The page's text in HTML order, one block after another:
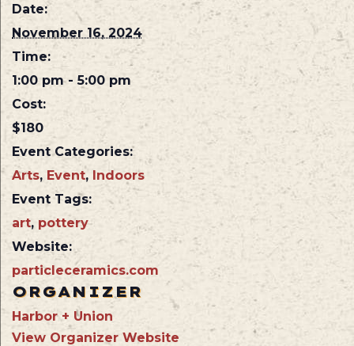
Date:
November 16, 2024
Time:
1:00 pm - 5:00 pm
Cost:
$180
Event Categories:
Arts, Event, Indoors
Event Tags:
art, pottery
Website:
particleceramics.com
ORGANIZER
Harbor + Union
View Organizer Website